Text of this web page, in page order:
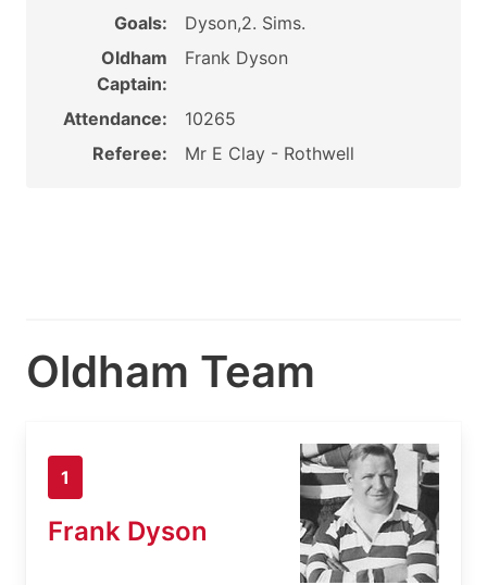
Goals:
Dyson,2. Sims.
Oldham
Captain:
Frank Dyson
Attendance:
10265
Referee:
Mr E Clay - Rothwell
Oldham Team
1
Frank Dyson